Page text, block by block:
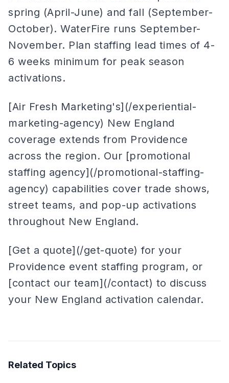
spring (April-June) and fall (September-
October). WaterFire runs September-
November. Plan staffing lead times of 4-
6 weeks minimum for peak season
activations.
[Air Fresh Marketing's](/experiential-
marketing-agency) New England
coverage extends from Providence
across the region. Our [promotional
staffing agency](/promotional-staffing-
agency) capabilities cover trade shows,
street teams, and pop-up activations
throughout New England.
[Get a quote](/get-quote) for your
Providence event staffing program, or
[contact our team](/contact) to discuss
your New England activation calendar.
Related Topics